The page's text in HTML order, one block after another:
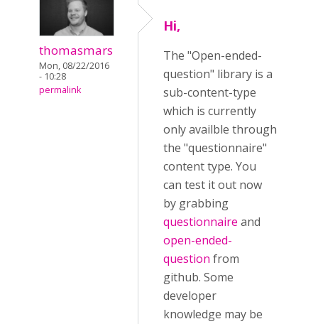
thomasmars
Mon, 08/22/2016
- 10:28
permalink
Hi,
The "Open-ended-
question" library is a
sub-content-type
which is currently
only availble through
the "questionnaire"
content type. You
can test it out now
by grabbing
questionnaire and
open-ended-
question from
github. Some
developer
knowledge may be